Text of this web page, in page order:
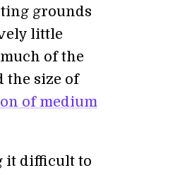
grounds
little
of the
the size of
of medium
it difficult to